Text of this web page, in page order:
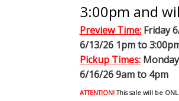
3:00pm and
Preview Time:Friday
6/13/26 1pm to
Pickup Times:
6/16/26 9am to 4pm
ATTENTION! This sale will be